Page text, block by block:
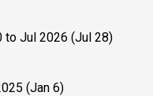
to Jul 2026 (Jul 28)
(Jan 6)